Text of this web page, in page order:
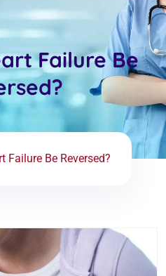
Failure Be
Failure Be Reversed?